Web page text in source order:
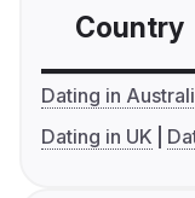
Country
Dating in
Dating in UK